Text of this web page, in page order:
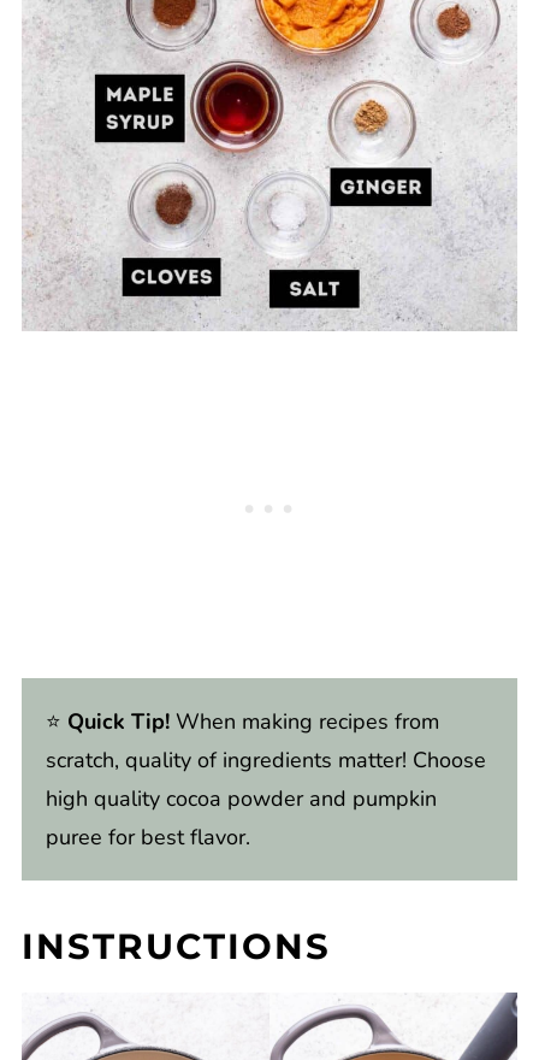
⭐️ Quick Tip! When making recipes from
scratch, quality of ingredients matter! Choose
high quality cocoa powder and pumpkin
puree for best flavor.
INSTRUCTIONS